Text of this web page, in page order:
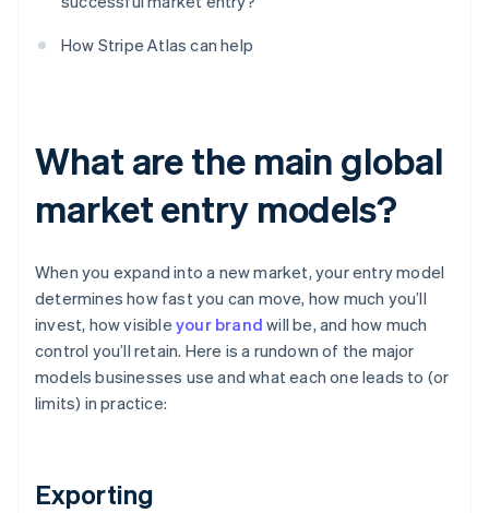
How Stripe Atlas can help
What are the main global
market entry models?
When you expand into a new market, your entry model
determines how fast you can move, how much you’ll
invest, how visible your brand will be, and how much
control you’ll retain. Here is a rundown of the major
models businesses use and what each one leads to (or
limits) in practice:
Exporting